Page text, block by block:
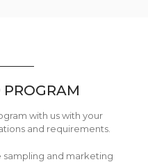
PROGRAM
with us with your
and requirements.
sampling and marketing